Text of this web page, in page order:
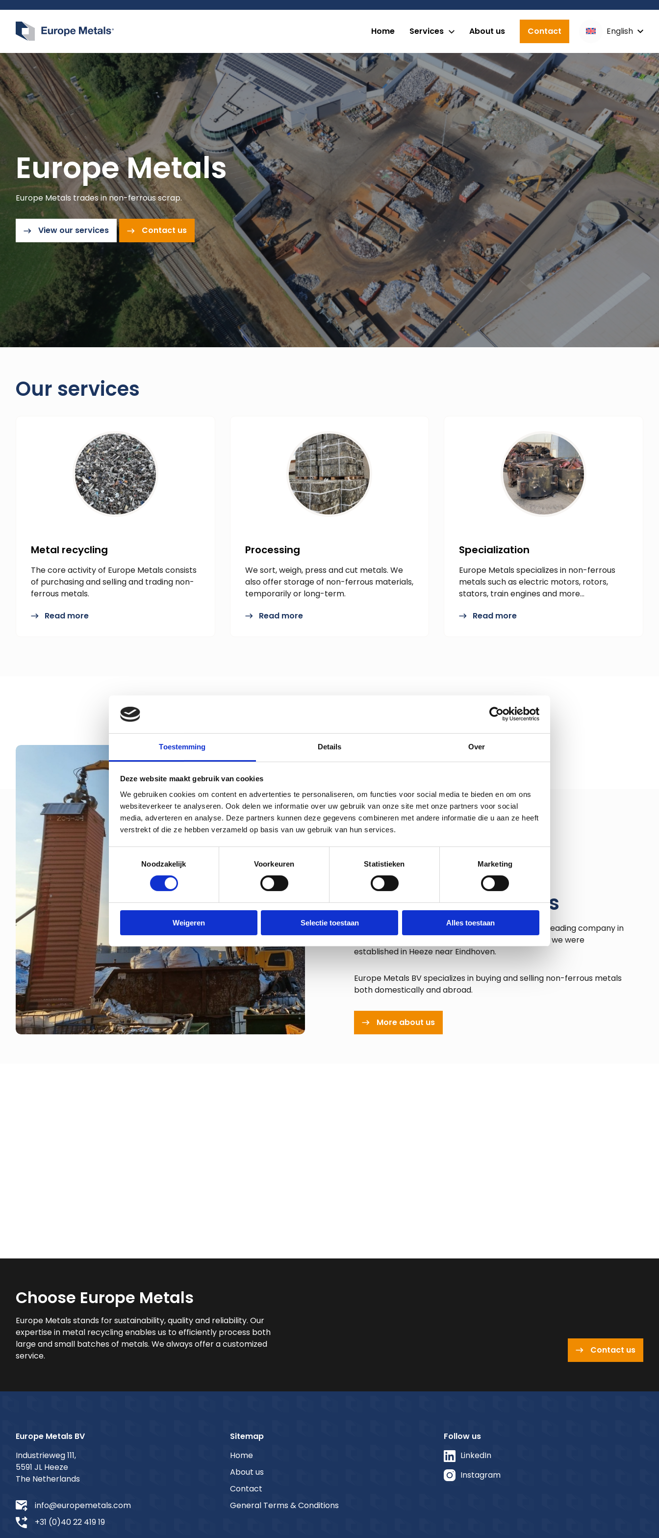
Toestemming Details Over
Deze website maakt gebruik van cookies
We gebruiken cookies om content en advertenties te personaliseren, om functies voor social media te bieden en om ons
websiteverkeer te analyseren. Ook delen we informatie over uw gebruik van onze site met onze partners voor social
media, adverteren en analyse. Deze partners kunnen deze gegevens combineren met andere informatie die u aan ze heeft
verstrekt of die ze hebben verzameld op basis van uw gebruik van hun services.
Noodzakelijk
Voorkeuren Statistieken Marketing
Weigeren Selectie toestaan Alles toestaan
Logo Europe Metals Home Services About us Contact English
Europe Metals
Europe Metals trades in non-ferrous scrap.
View our services Contact us
Our services
Metal recycling
The core activity of Europe Metals consists
of purchasing and selling and trading non-
ferrous metals.
Read more
Processing
We sort, weigh, press and cut metals. We
also offer storage of non-ferrous materials,
temporarily or long-term.
Read more
Specialization
Europe Metals specializes in non-ferrous
metals such as electric motors, rotors,
stators, train engines and more…
Read more
About Europe Metals
Since 1990, Europe Metals BV has developed into a leading company in
the (inter)national metal market. In the mid-1990s, we were
established in Heeze near Eindhoven.
Europe Metals BV specializes in buying and selling non-ferrous metals
both domestically and abroad.
More about us
Choose Europe Metals
Europe Metals stands for sustainability, quality and reliability. Our
expertise in metal recycling enables us to efficiently process both
large and small batches of metals. We always offer a customized
service.
Contact us
Europe Metals BV
Industrieweg 111,
5591 JL Heeze
The Netherlands
info@europemetals.com
+31 (0)40 22 419 19
Sitemap
Home
About us
Contact
General Terms & Conditions
Follow us
LinkedIn
Instagram